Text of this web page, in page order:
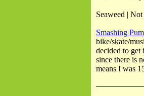
Seaweed |
Smashing
bike/skate/
decided to get
since there is
means I was